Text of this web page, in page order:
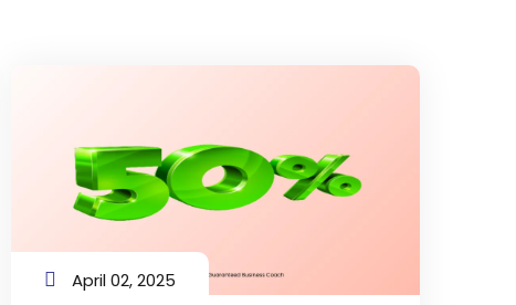
April 02, 2025